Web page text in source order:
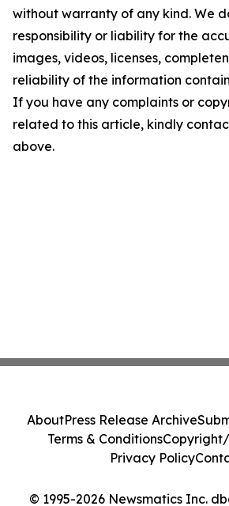
without warranty of any kind. We
responsibility or liability for the
images, videos, licenses,
reliability of the information
If you have any complaints or
related to this article, kindly
above.
© 1995-2026 Newsmatics Inc.
AboutPress Release Archive
Terms & Conditions
Privacy Policy